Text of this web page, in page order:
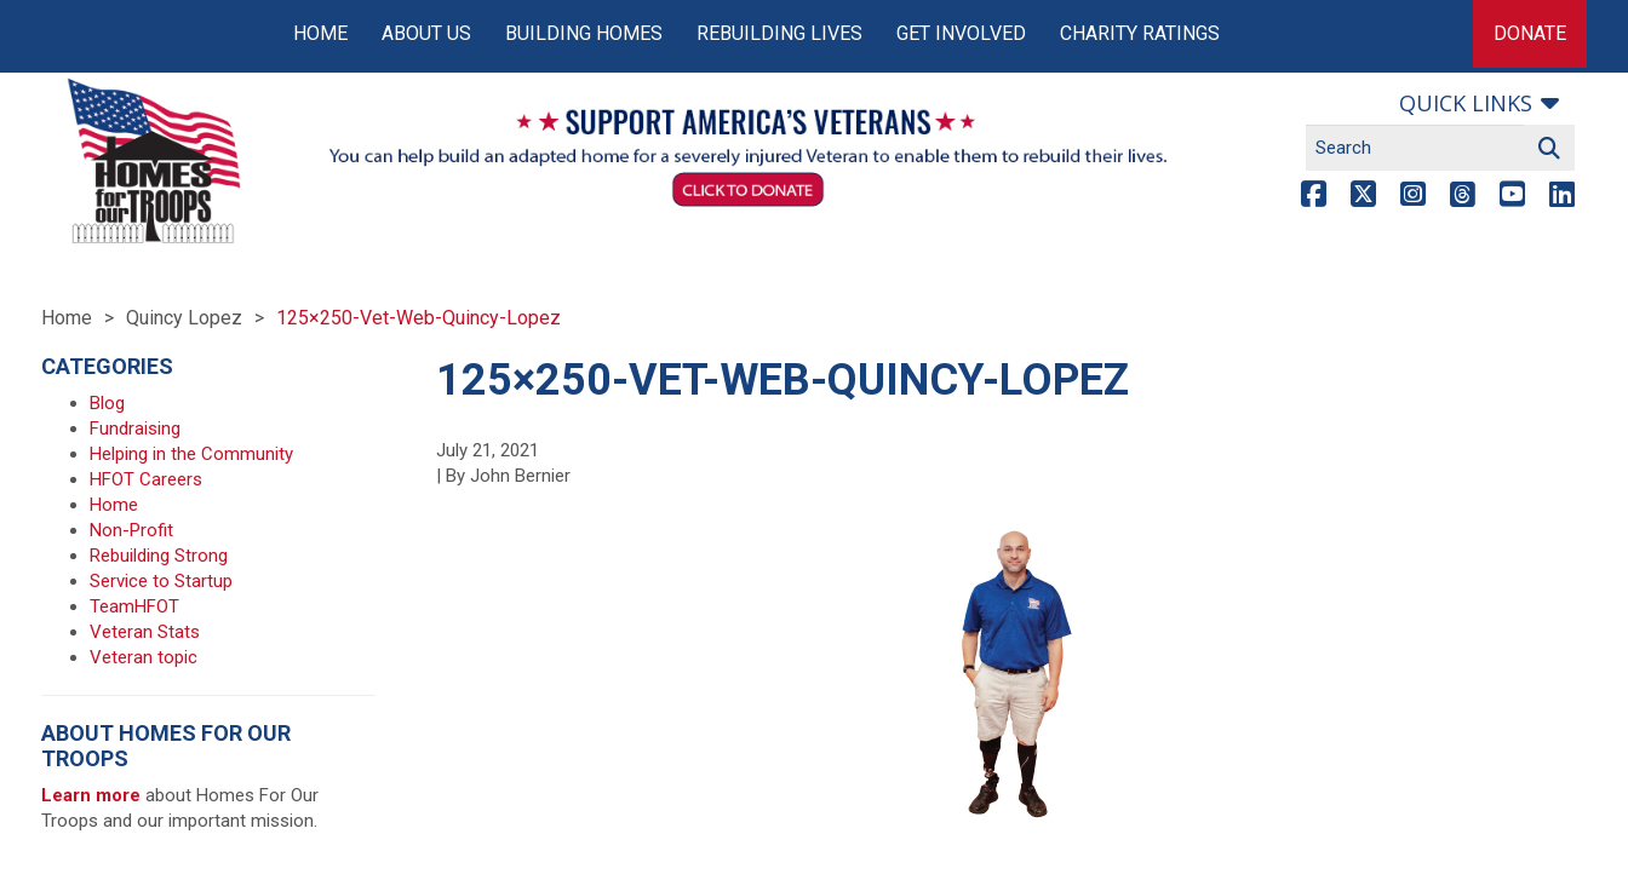
HOME ABOUT US BUILDING HOMES REBUILDING LIVES GET INVOLVED CHARITY RATINGS DONATE
QUICK LINKS
Home Quincy Lopez 125×250-Vet-Web-Quincy-Lopez
125×250-VET-WEB-QUINCY-LOPEZ
July 21, 2021
| By John Bernier
CATEGORIES
Blog
Fundraising
Helping in the Community
HFOT Careers
Home
Non-Profit
Rebuilding Strong
Service to Startup
TeamHFOT
Veteran Stats
Veteran topic
ABOUT HOMES FOR OUR
TROOPS
Learn more about Homes For Our
Troops and our important mission.